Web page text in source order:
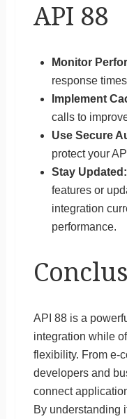
API 88
Monitor
response
Implement
calls to
Use Secure
protect your
Stay Updated:
features or
integration
performance.
API 88 is a
integration while
flexibility. From e-
developers and
connect
By understanding